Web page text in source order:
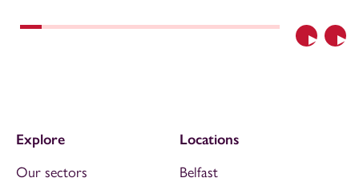
Previous
Explore
Our sectors
Locations
Belfast